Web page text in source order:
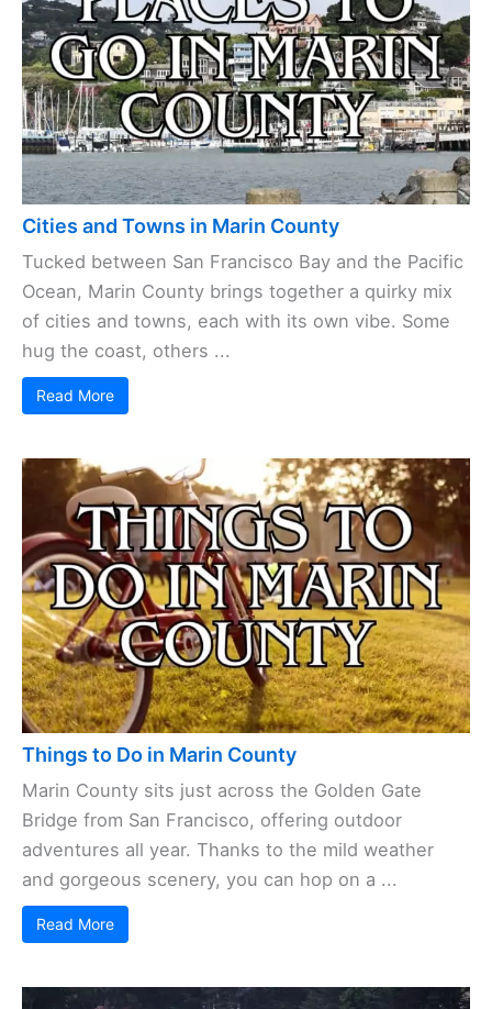
Cities and Towns in Marin County
Tucked between San Francisco Bay and the Pacific
Ocean, Marin County brings together a quirky mix
of cities and towns, each with its own vibe. Some
hug the coast, others ...
Read More
Things to Do in Marin County
Marin County sits just across the Golden Gate
Bridge from San Francisco, offering outdoor
adventures all year. Thanks to the mild weather
and gorgeous scenery, you can hop on a ...
Read More